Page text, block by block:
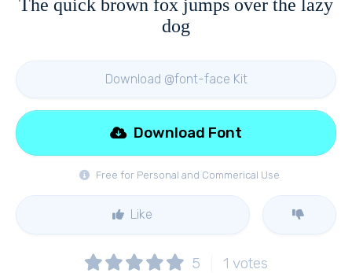
The quick brown fox jumps over the lazy
dog
Download @font-face Kit
Free for Personal and Commerical Use
Download Font
Like
5 1 votes